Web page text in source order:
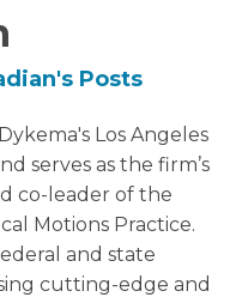
Posts
Los Angeles
serves as the firm’s
co-leader of the
Motions Practice.
and state
cutting-edge and